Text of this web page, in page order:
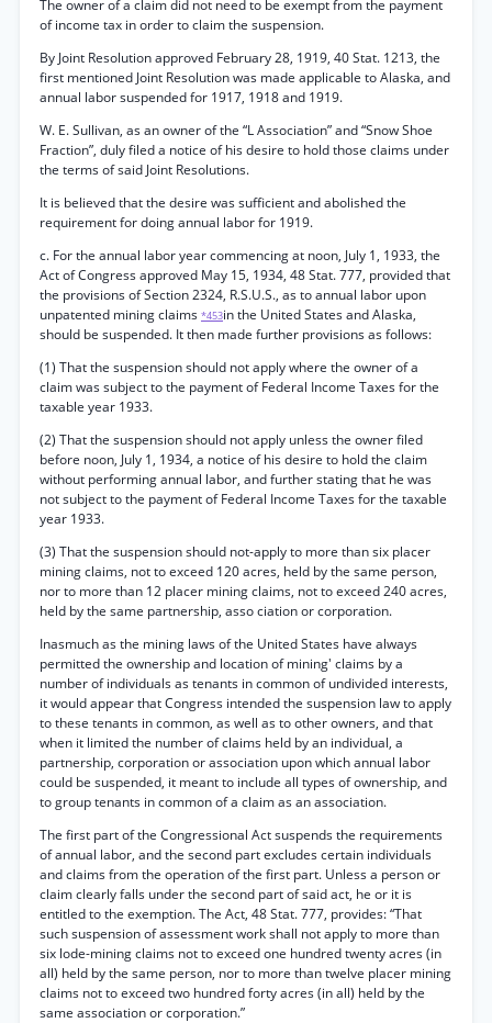
The owner of a claim did not need to be exempt from the payment
of income tax in order to claim the suspension.
By Joint Resolution approved February 28, 1919, 40 Stat. 1213, the
first mentioned Joint Resolution was made applicable to Alaska, and
annual labor suspended for 1917, 1918 and 1919.
W. E. Sullivan, as an owner of the “L Association” and “Snow Shoe
Fraction”, duly filed a notice of his desire to hold those claims under
the terms of said Joint Resolutions.
It is believed that the desire was sufficient and abolished the
requirement for doing annual labor for 1919.
c. For the annual labor year commencing at noon, July 1, 1933, the
Act of Congress approved May 15, 1934, 48 Stat. 777, provided that
the provisions of Section 2324, R.S.U.S., as to annual labor upon
unpatented mining claims *453in the United States and Alaska,
should be suspended. It then made further provisions as follows:
(1) That the suspension should not apply where the owner of a
claim was subject to the payment of Federal Income Taxes for the
taxable year 1933.
(2) That the suspension should not apply unless the owner filed
before noon, July 1, 1934, a notice of his desire to hold the claim
without performing annual labor, and further stating that he was
not subject to the payment of Federal Income Taxes for the taxable
year 1933.
(3) That the suspension should not-apply to more than six placer
mining claims, not to exceed 120 acres, held by the same person,
nor to more than 12 placer mining claims, not to exceed 240 acres,
held by the same partnership, asso ciation or corporation.
Inasmuch as the mining laws of the United States have always
permitted the ownership and location of mining' claims by a
number of individuals as tenants in common of undivided interests,
it would appear that Congress intended the suspension law to apply
to these tenants in common, as well as to other owners, and that
when it limited the number of claims held by an individual, a
partnership, corporation or association upon which annual labor
could be suspended, it meant to include all types of ownership, and
to group tenants in common of a claim as an association.
The first part of the Congressional Act suspends the requirements
of annual labor, and the second part excludes certain individuals
and claims from the operation of the first part. Unless a person or
claim clearly falls under the second part of said act, he or it is
entitled to the exemption. The Act, 48 Stat. 777, provides: “That
such suspension of assessment work shall not apply to more than
six lode-mining claims not to exceed one hundred twenty acres (in
all) held by the same person, nor to more than twelve placer mining
claims not to exceed two hundred forty acres (in all) held by the
same association or corporation.”